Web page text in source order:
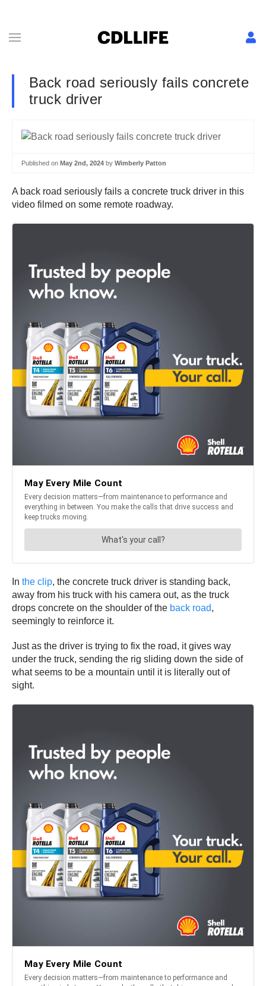
Back road seriously fails concrete
truck driver
Published on May 2nd, 2024 by Wimberly Patton
A back road seriously fails a concrete truck driver in this
video filmed on some remote roadway.
In the clip, the concrete truck driver is standing back,
away from his truck with his camera out, as the truck
drops concrete on the shoulder of the back road,
seemingly to reinforce it.
Just as the driver is trying to fix the road, it gives way
under the truck, sending the rig sliding down the side of
what seems to be a mountain until it is literally out of
sight.